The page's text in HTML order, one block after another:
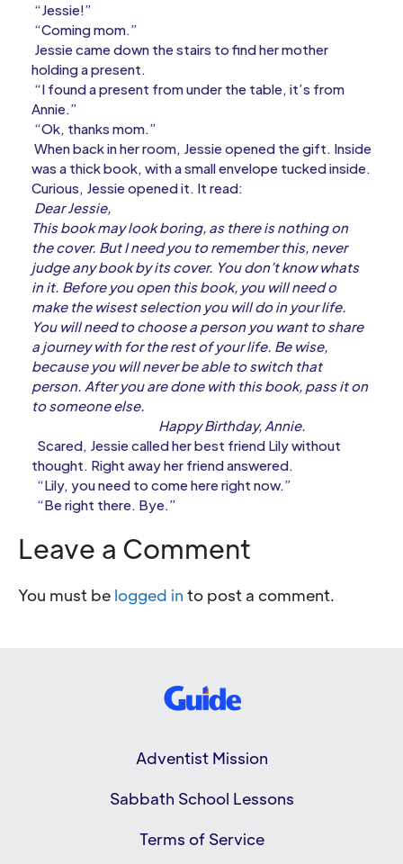
“Jessie!”
“Coming mom.”
Jessie came down the stairs to find her mother
holding a present.
“I found a present from under the table, it’s from
Annie.”
“Ok, thanks mom.”
When back in her room, Jessie opened the gift. Inside
was a thick book, with a small envelope tucked inside.
Curious, Jessie opened it. It read:
Dear Jessie,
This book may look boring, as there is nothing on
the cover. But I need you to remember this, never
judge any book by its cover. You don’t know whats
in it. Before you open this book, you will need o
make the wisest selection you will do in your life.
You will need to choose a person you want to share
a journey with for the rest of your life. Be wise,
because you will never be able to switch that
person. After you are done with this book, pass it on
to someone else.
Happy Birthday, Annie.
Scared, Jessie called her best friend Lily without
thought. Right away her friend answered.
“Lily, you need to come here right now.”
“Be right there. Bye.”
Leave a Comment
You must be logged in to post a comment.
Adventist Mission
Sabbath School Lessons
Terms of Service